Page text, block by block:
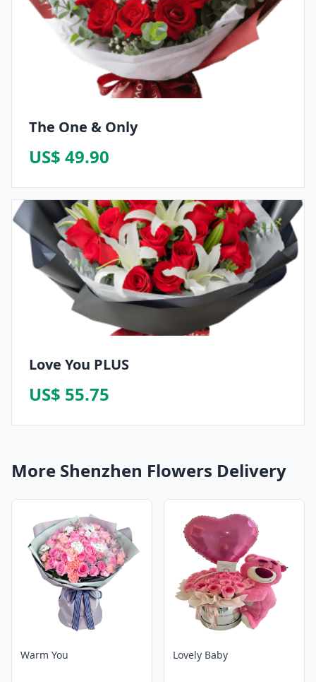
The One & Only
US$ 49.90
Love You PLUS
US$ 55.75
More Shenzhen Flowers Delivery
Warm You Lovely Baby